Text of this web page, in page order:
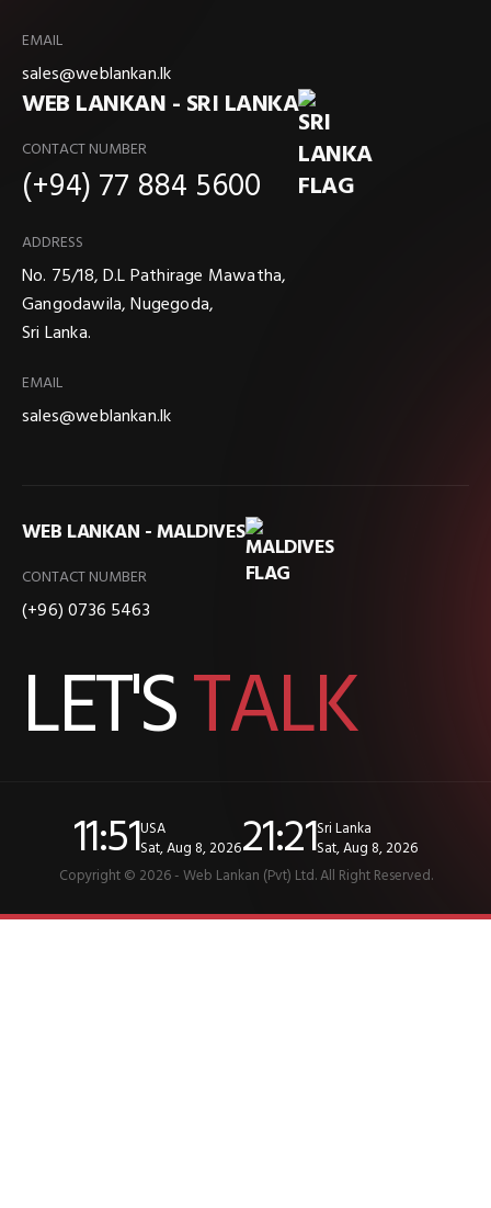
EMAIL
sales@weblankan.lk
WEB LANKAN - SRI LANKA
CONTACT NUMBER
(+94) 77 884 5600
ADDRESS
No. 75/18, D.L Pathirage Mawatha,
Gangodawila, Nugegoda,
Sri Lanka.
EMAIL
sales@weblankan.lk
WEB LANKAN - MALDIVES
CONTACT NUMBER
(+96) 0736 5463
LET'STALK
Copyright © 2026 - Web Lankan (Pvt) Ltd. All Right Reserved.
11:51USA
Sat, Aug 8, 202621:21Sri Lanka
Sat, Aug 8, 2026